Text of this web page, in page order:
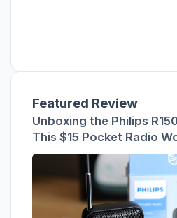
Featured Review
Unboxing the Philips
This $15 Pocket Radio